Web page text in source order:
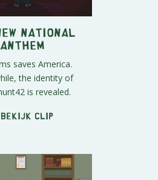
National
Anthem
saves America.
the identity of
is revealed.
Bekijk clip